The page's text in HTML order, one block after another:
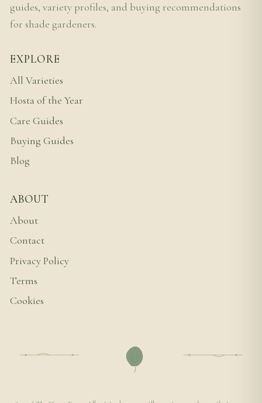
guides, variety profiles, and buying recommendations
for shade gardeners.
EXPLORE
All Varieties
Hosta of the Year
Care Guides
Buying Guides
Blog
ABOUT
About
Contact
Privacy Policy
Terms
Cookies